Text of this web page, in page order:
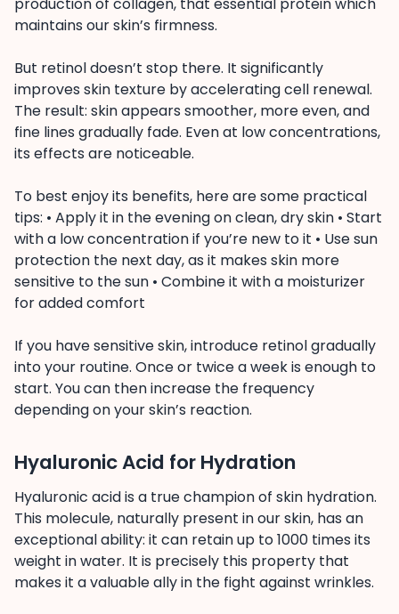
maintains our skin’s firmness.
But retinol doesn’t stop there. It significantly
improves skin texture by accelerating cell renewal.
The result: skin appears smoother, more even, and
fine lines gradually fade. Even at low concentrations,
its effects are noticeable.
To best enjoy its benefits, here are some practical
tips: • Apply it in the evening on clean, dry skin • Start
with a low concentration if you’re new to it • Use sun
protection the next day, as it makes skin more
sensitive to the sun • Combine it with a moisturizer
for added comfort
If you have sensitive skin, introduce retinol gradually
into your routine. Once or twice a week is enough to
start. You can then increase the frequency
depending on your skin’s reaction.
Hyaluronic Acid for Hydration
Hyaluronic acid is a true champion of skin hydration.
This molecule, naturally present in our skin, has an
exceptional ability: it can retain up to 1000 times its
weight in water. It is precisely this property that
makes it a valuable ally in the fight against wrinkles.